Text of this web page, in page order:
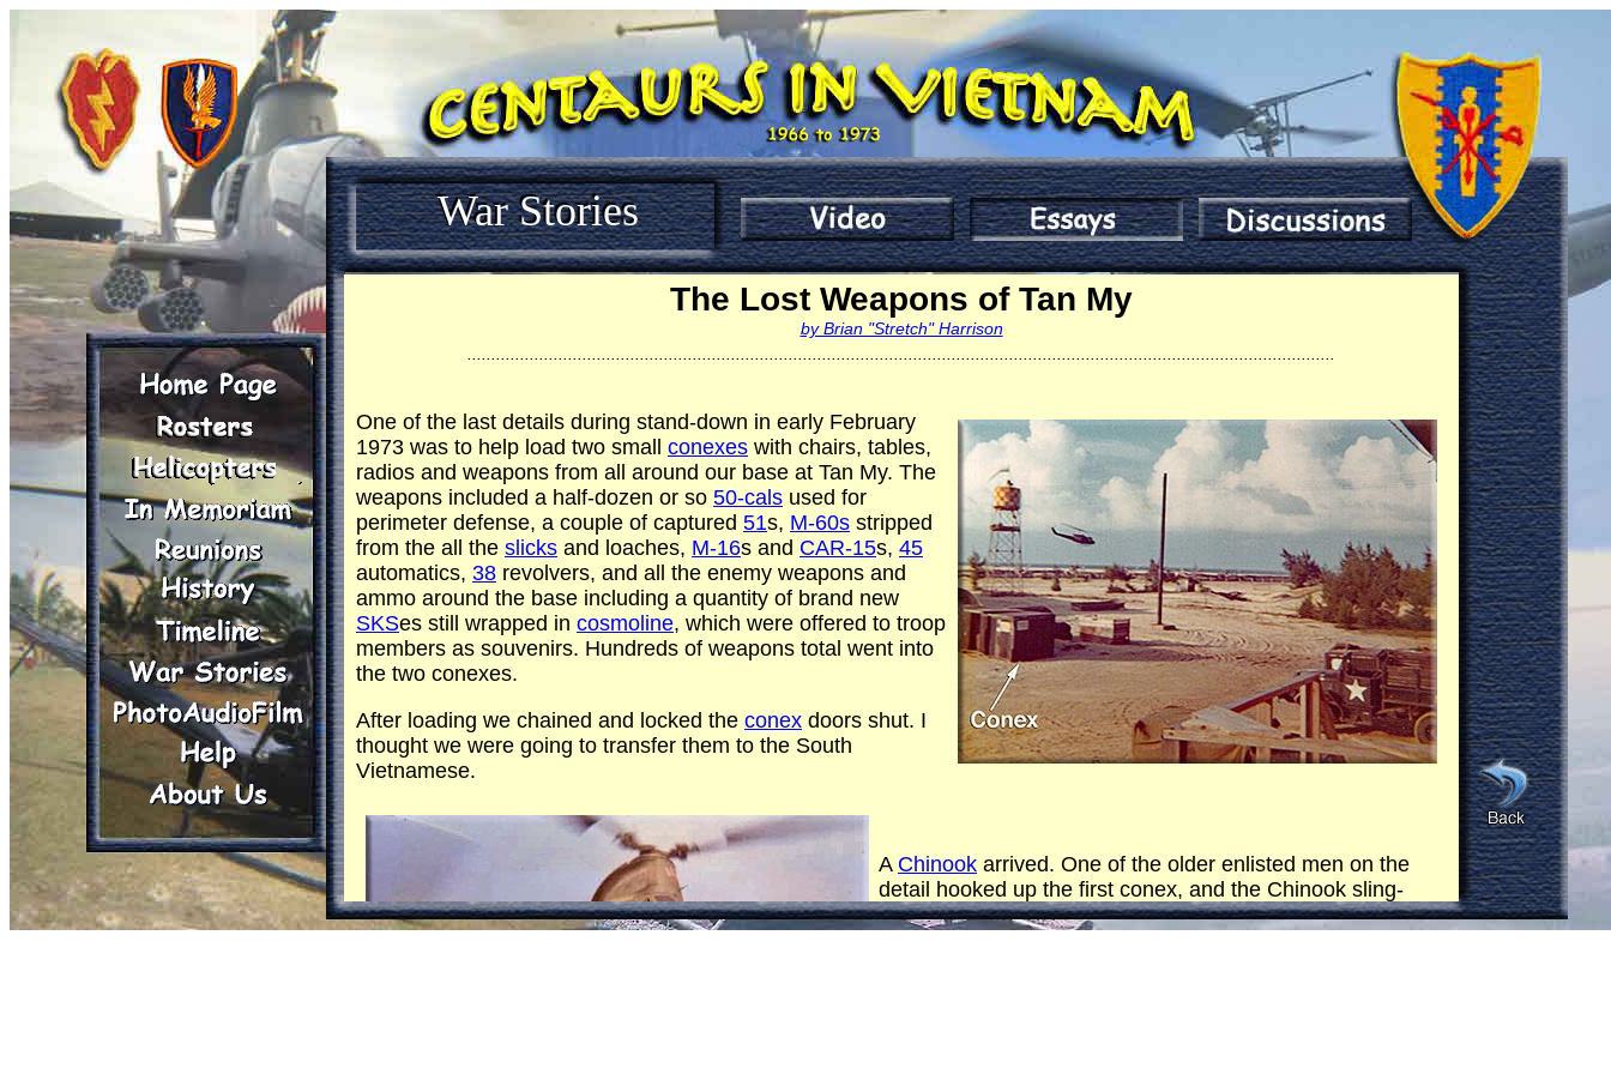
War Stories
The Lost Weapons of Tan My
by Brian "Stretch" Harrison
One of the last details during stand-down in early February
1973 was to help load two small conexes with chairs, tables,
radios and weapons from all around our base at Tan My. The
weapons included a half-dozen or so 50-cals used for
perimeter defense, a couple of captured 51s, M-60s stripped
from the all the slicks and loaches, M-16s and CAR-15s, 45
automatics, 38 revolvers, and all the enemy weapons and
ammo around the base including a quantity of brand new
SKSes still wrapped in cosmoline, which were offered to troop
members as souvenirs. Hundreds of weapons total went into
the two conexes.
After loading we chained and locked the conex doors shut. I
thought we were going to transfer them to the South
Vietnamese.
A Chinook arrived. One of the older enlisted men on the
detail hooked up the first conex, and the Chinook sling-
loaded it out over the ocean close to the horizon and